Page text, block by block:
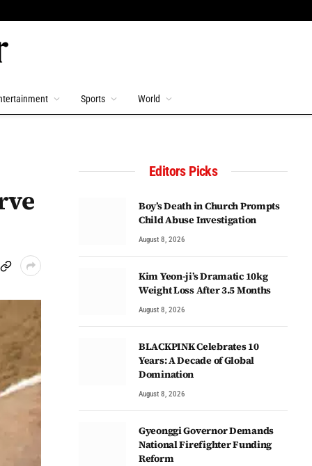
Sports World
Editors Picks
Boy’s Death in Church Prompts
Child Abuse Investigation
August 8, 2026
Kim Yeon-ji’s Dramatic 10kg
Weight Loss After 3.5 Months
August 8, 2026
BLACKPINK Celebrates 10
Years: A Decade of Global
Domination
August 8, 2026
Gyeonggi Governor Demands
National Firefighter Funding
Reform